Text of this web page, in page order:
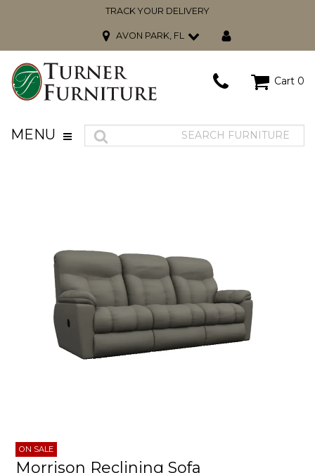
TRACK YOUR DELIVERY
AVON PARK, FL
Cart 0
MENU
ON SALE
Morrison Reclining Sofa